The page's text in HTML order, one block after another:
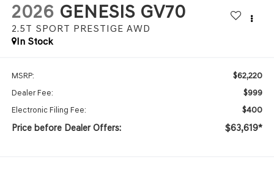
2026 GENESIS GV70
2.5T SPORT PRESTIGE AWD
In Stock
MSRP: $62,220
Dealer Fee: $999
Electronic Filing Fee: $400
Price before Dealer Offers: $63,619*